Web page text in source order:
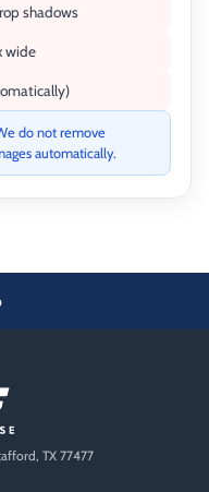
shadows
wide
do not remove
automatically.
TX 77477